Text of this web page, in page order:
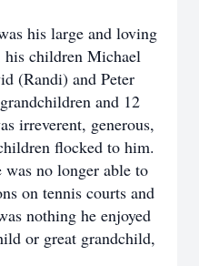
his large and loving
children Michael
(Randi) and Peter
and 12
irreverent, generous,
flocked to him.
no longer able to
on tennis courts and
nothing he enjoyed
or great grandchild,